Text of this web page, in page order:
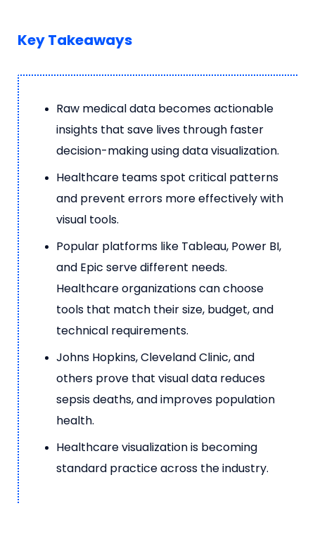
Key Takeaways
Raw medical data becomes actionable
insights that save lives through faster
decision-making using data visualization.
Healthcare teams spot critical patterns
and prevent errors more effectively with
visual tools.
Popular platforms like Tableau, Power BI,
and Epic serve different needs.
Healthcare organizations can choose
tools that match their size, budget, and
technical requirements.
Johns Hopkins, Cleveland Clinic, and
others prove that visual data reduces
sepsis deaths, and improves population
health.
Healthcare visualization is becoming
standard practice across the industry.